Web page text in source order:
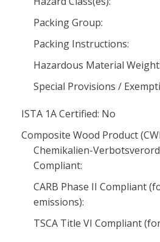
Packing Group:
Packing Instructions:
Hazardous Material Weight:
Special Provisions /
ISTA 1A Certified: No
Composite Wood Product
Chemikalien-
Compliant:
CARB Phase II Compliant
emissions):
TSCA Title VI Compliant